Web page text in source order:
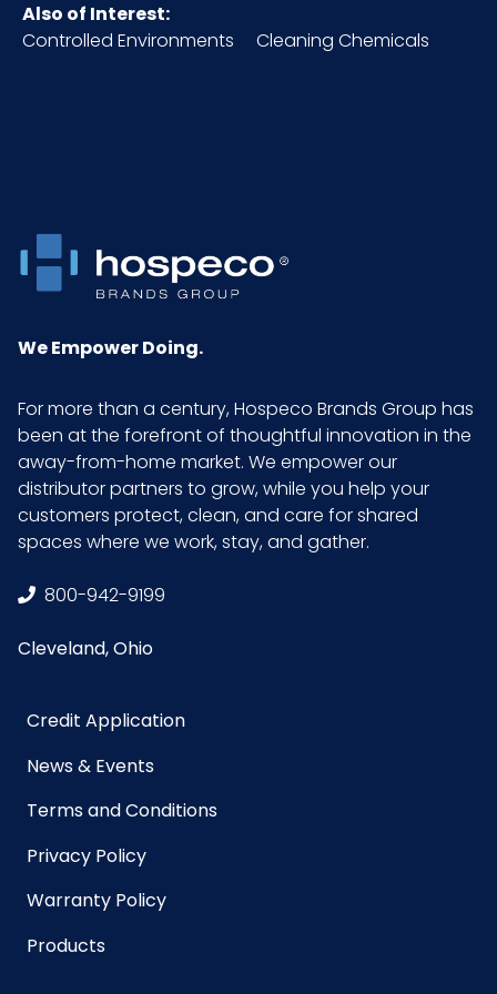
Hi = Qty
LxWxH
Size X-Large
UPC 075289401084
GTIN ITF-
14 Case
10075289401081
Also of Interest:
Controlled Environments
Cleaning Chemicals
We Empower Doing.
For more than a century, Hospeco Brands Group has
been at the forefront of thoughtful innovation in the
away-from-home market. We empower our
distributor partners to grow, while you help your
customers protect, clean, and care for shared
spaces where we work, stay, and gather.
800-942-9199
Cleveland, Ohio
Credit Application
News & Events
Terms and Conditions
Privacy Policy
Warranty Policy
Products